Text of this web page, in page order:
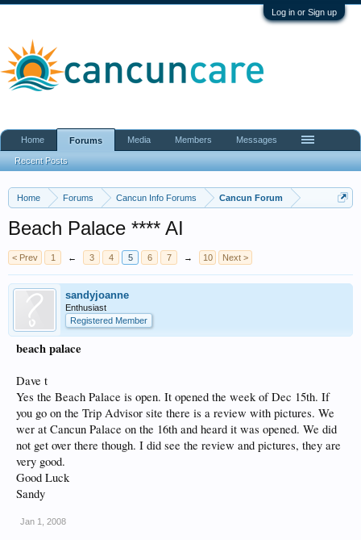
Log in or Sign up
Home Forums Cancun Info Forums Cancun Forum
Beach Palace **** AI
< Prev 1 ← 3 4 5 6 7 → 10 Next >
sandyjoanne
Enthusiast
Registered Member
beach palace
Dave t
Yes the Beach Palace is open. It opened the week of Dec 15th. If
you go on the Trip Advisor site there is a review with pictures. We
wer at Cancun Palace on the 16th and heard it was opened. We did
not get over there though. I did see the review and pictures, they are
very good.
Good Luck
Sandy
Jan 1, 2008
Home Forums
Recent Posts
Media Members Messages